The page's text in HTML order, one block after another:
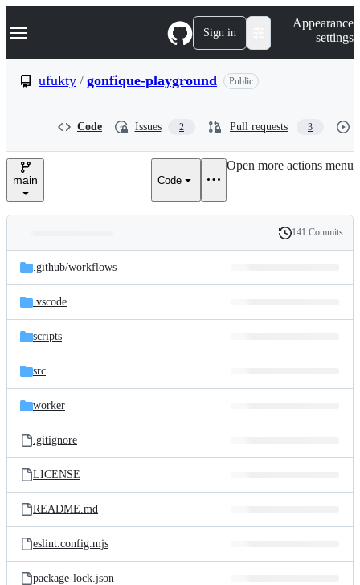
k
p
e
Navigation Menu Sign in
Appearance
settings
ufukty / gonfique-playground Public
Code Issues 2 Pull requests 3
main Code
Open more actions menu
and
files
Latest
commit
History
141 Commits
.github/workflows
.vscode
scripts
src
worker
.gitignore
LICENSE
README.md
eslint.config.mjs
package-lock.json